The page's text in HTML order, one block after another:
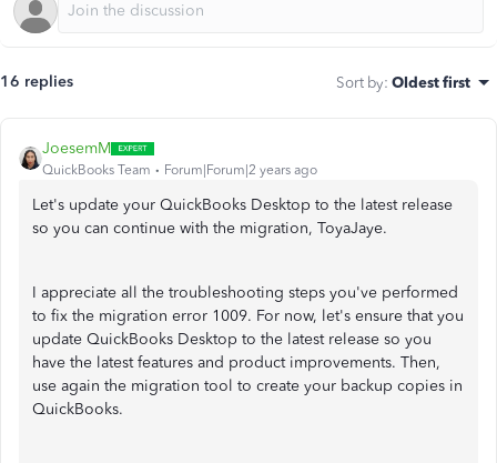
16 replies Sort by: Oldest first
JoesemM
QuickBooks Team Forum|Forum|2 years ago
Let's update your QuickBooks Desktop to the latest release
so you can continue with the migration, ToyaJaye.
I appreciate all the troubleshooting steps you've performed
to fix the migration error 1009. For now, let's ensure that you
update QuickBooks Desktop to the latest release so you
have the latest features and product improvements. Then,
use again the migration tool to create your backup copies in
QuickBooks.